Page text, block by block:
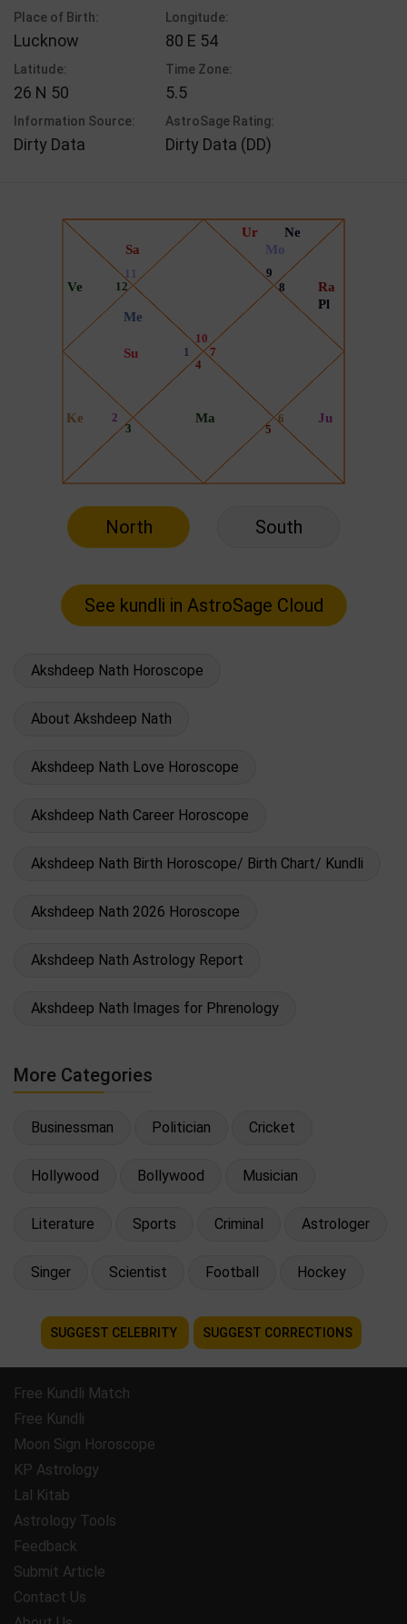
Place of Birth:
Lucknow
Longitude:
80 E 54
Latitude:
26 N 50
Time Zone:
5.5
Information Source:
Dirty Data
AstroSage Rating:
Dirty Data (DD)
North South
Akshdeep Nath Horoscope
About Akshdeep Nath
Akshdeep Nath Love Horoscope
Akshdeep Nath Career Horoscope
Akshdeep Nath Birth Horoscope/ Birth Chart/ Kundli
Akshdeep Nath 2026 Horoscope
Akshdeep Nath Astrology Report
Akshdeep Nath Images for Phrenology
More Categories
Businessman Politician Cricket
Hollywood Bollywood Musician
Literature Sports Criminal Astrologer
Singer Scientist Football Hockey
SUGGEST CELEBRITY SUGGEST CORRECTIONS
Free Kundli Match
Free Kundli
Moon Sign Horoscope
KP Astrology
Lal Kitab
Astrology Tools
Feedback
Submit Article
Contact Us